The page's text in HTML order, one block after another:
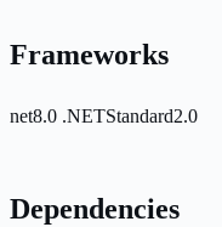
Frameworks
net8.0 .NETStandard2.0
Dependencies